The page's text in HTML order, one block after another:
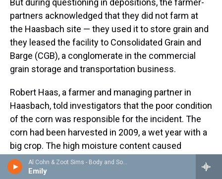
Al Cohn & Zoot Sims - Body and Soul
Emily
But during questioning in depositions, the farmer-
partners acknowledged that they did not farm at
the Haasbach site — they used it to store grain and
they leased the facility to Consolidated Grain and
Barge (CGB), a conglomerate in the commercial
grain storage and transportation business.
Robert Haas, a farmer and managing partner in
Haasbach, told investigators that the poor condition
of the corn was responsible for the incident. The
corn had been harvested in 2009, a wet year with a
big crop. The high moisture content caused
kernels to spoil and clog up in bins.